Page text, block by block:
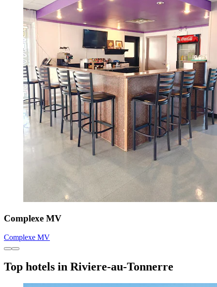
Complexe MV
Complexe MV
Top hotels in Riviere-au-Tonnerre